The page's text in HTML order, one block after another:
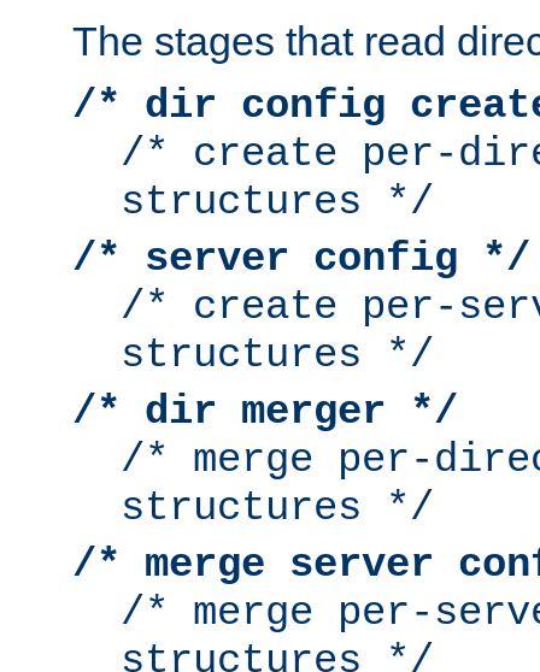
The stages that read
/* dir config
/* create per-
structures */
/* server config */
/* create per-
structures */
/* dir merger */
/* merge per-
structures */
/* merge server
/* merge per-
structures */